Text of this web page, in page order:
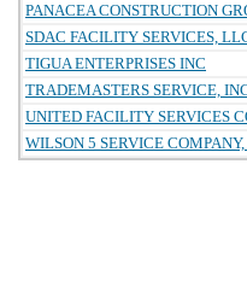
PANACEA CONSTRUCTION
SDAC FACILITY SERVICES,
TIGUA ENTERPRISES INC
TRADEMASTERS SERVICE,
UNITED FACILITY SERVICES
WILSON 5 SERVICE